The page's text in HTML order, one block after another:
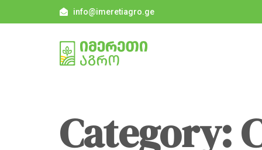
info@imeretiagro.ge
Category: